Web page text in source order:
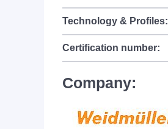
Technology & Profiles:
Certification number:
Company: